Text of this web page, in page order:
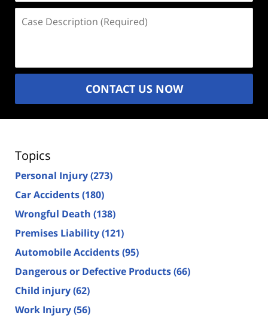
Description
CONTACT US NOW
Topics
Personal Injury(273)
Car Accidents(180)
Wrongful Death (138)
Premises Liability(121)
Automobile Accidents(95)
Dangerous or Defective Products(66)
Child injury(62)
Work Injury(56)